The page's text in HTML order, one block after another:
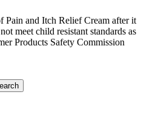
Pain and Itch Relief Cream after it
meet child resistant standards as
Products Safety Commission